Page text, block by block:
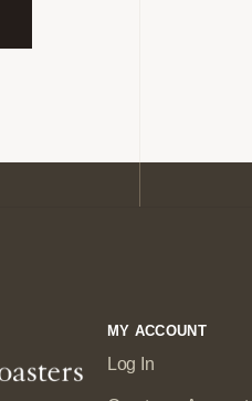
MY ACCOUNT
Log In